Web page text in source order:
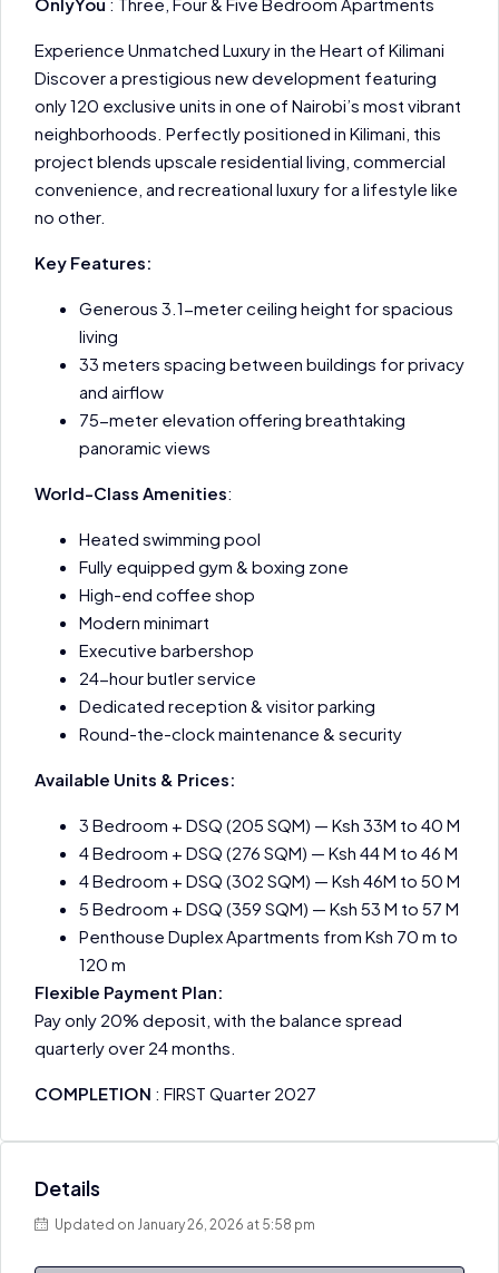
Experience Unmatched Luxury in the Heart of Kilimani
Discover a prestigious new development featuring
only 120 exclusive units in one of Nairobi’s most vibrant
neighborhoods. Perfectly positioned in Kilimani, this
project blends upscale residential living, commercial
convenience, and recreational luxury for a lifestyle like
no other.
Key Features:
Generous 3.1-meter ceiling height for spacious
living
33 meters spacing between buildings for privacy
and airflow
75-meter elevation offering breathtaking
panoramic views
World-Class Amenities:
Heated swimming pool
Fully equipped gym & boxing zone
High-end coffee shop
Modern minimart
Executive barbershop
24-hour butler service
Dedicated reception & visitor parking
Round-the-clock maintenance & security
Available Units & Prices:
3 Bedroom + DSQ (205 SQM) — Ksh 33M to 40 M
4 Bedroom + DSQ (276 SQM) — Ksh 44 M to 46 M
4 Bedroom + DSQ (302 SQM) — Ksh 46M to 50 M
5 Bedroom + DSQ (359 SQM) — Ksh 53 M to 57 M
Penthouse Duplex Apartments from Ksh 70 m to
120 m
Flexible Payment Plan:
Pay only 20% deposit, with the balance spread
quarterly over 24 months.
COMPLETION : FIRST Quarter 2027
Details
Updated on January 26, 2026 at 5:58 pm